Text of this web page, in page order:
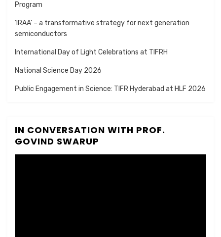
Program
‘IRAA’ – a transformative strategy for next generation
semiconductors
International Day of Light Celebrations at TIFRH
National Science Day 2026
Public Engagement in Science: TIFR Hyderabad at HLF 2026
IN CONVERSATION WITH PROF.
GOVIND SWARUP